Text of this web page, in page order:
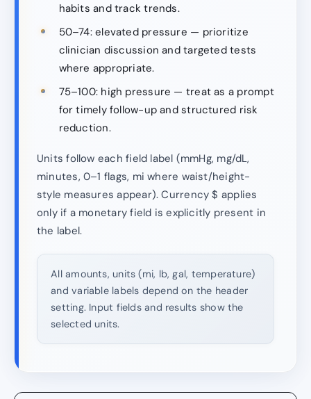
habits and track trends.
50–74: elevated pressure — prioritize
clinician discussion and targeted tests
where appropriate.
75–100: high pressure — treat as a prompt
for timely follow-up and structured risk
reduction.
Units follow each field label (mmHg, mg/dL,
minutes, 0–1 flags, mi where waist/height-
style measures appear). Currency $ applies
only if a monetary field is explicitly present in
the label.
All amounts, units (mi, lb, gal, temperature)
and variable labels depend on the header
setting. Input fields and results show the
selected units.